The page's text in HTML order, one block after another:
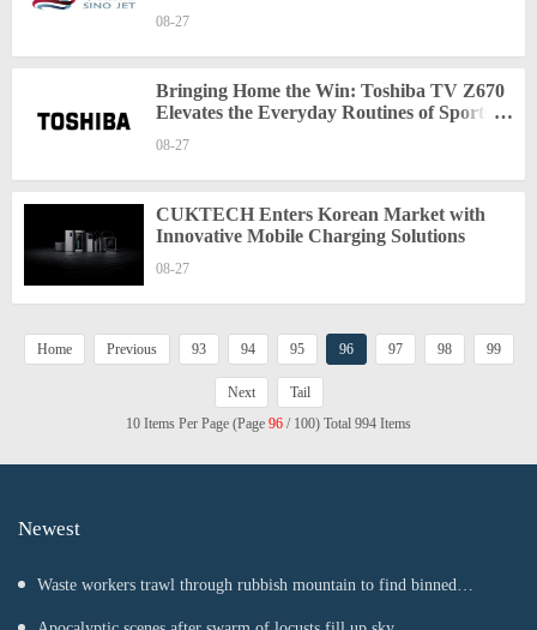
Aviation
08-27
Bringing Home the Win: Toshiba TV Z670
Elevates the Everyday Routines of Sports
08-27
CUKTECH Enters Korean Market with
Innovative Mobile Charging Solutions
08-27
Home Previous 93 94 95 96 97 98 99
Next
Tail
10 Items Per Page (Page 96 / 100) Total 994 Items
Newest
Waste workers trawl through rubbish mountain to find binned